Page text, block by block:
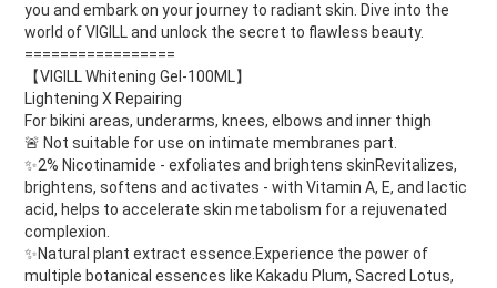
you and embark on your journey to radiant skin. Dive into the
world of VIGILL and unlock the secret to flawless beauty.
=================
【VIGILL Whitening Gel-100ML】
Lightening X Repairing
For bikini areas, underarms, knees, elbows and inner thigh
🚨 Not suitable for use on intimate membranes part.
✨2% Nicotinamide - exfoliates and brightens skinRevitalizes,
brightens, softens and activates - with Vitamin A, E, and lactic
acid, helps to accelerate skin metabolism for a rejuvenated
complexion.
✨Natural plant extract essence.Experience the power of
multiple botanical essences like Kakadu Plum, Sacred Lotus,